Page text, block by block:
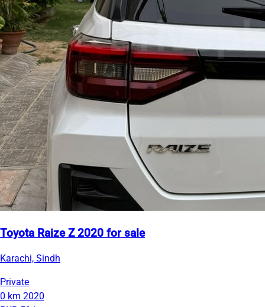
Toyota Raize Z 2020 for sale
Karachi, Sindh
Private
0 km 2020